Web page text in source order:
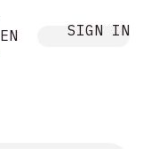
EN SIGN IN